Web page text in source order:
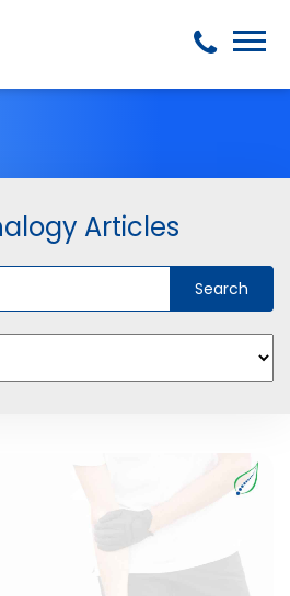
Articles